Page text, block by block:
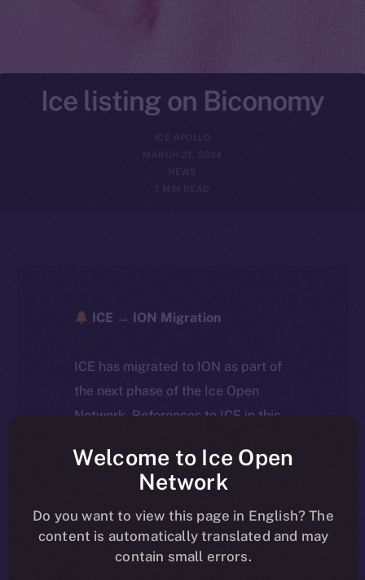
Ice listing on Biconomy
ICE APOLLO
MARCH 21, 2024
NEWS
1 MIN READ
ICE → ION Migration
ICE has migrated to ION as part of
the next phase of the Ice Open
Network. References to ICE in this
at the time of writing. Today, ION is
the active token powering the
ecosystem, following the ICE →
ION migration.
Welcome to Ice Open
Network
Do you want to view this page in English? The
content is automatically translated and may
contain small errors.